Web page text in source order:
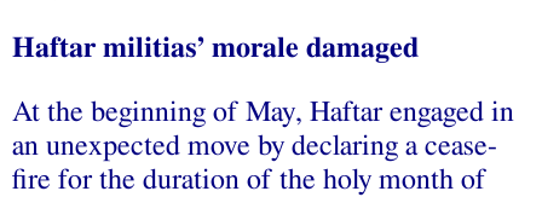
Haftar militias’ morale damaged
At the beginning of May, Haftar engaged in
an unexpected move by declaring a cease-
fire for the duration of the holy month of